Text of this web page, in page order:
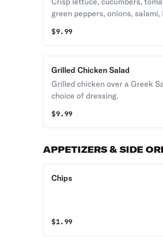
green peppers, onions, salami,
pepperoncini peppers and
Italian style dressing.
$9.99
Grilled Chicken Salad
Grilled chicken over a Greek
choice of dressing.
$9.99
APPETIZERS & SIDE
Chips
$1.99